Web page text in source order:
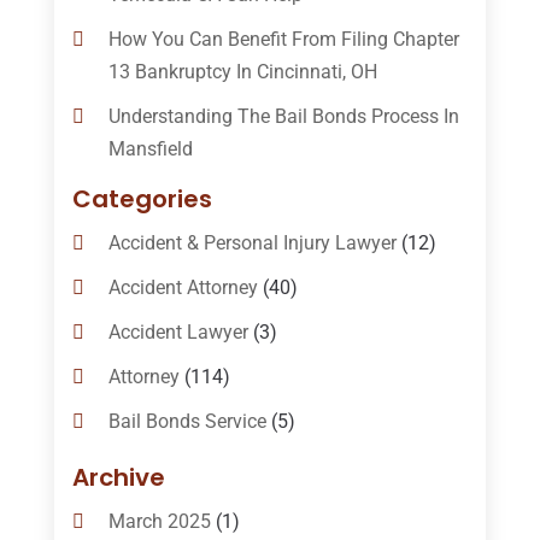
How You Can Benefit From Filing Chapter
13 Bankruptcy In Cincinnati, OH
Understanding The Bail Bonds Process In
Mansfield
Categories
Accident & Personal Injury Lawyer(12)
Accident Attorney(40)
Accident Lawyer(3)
Attorney(114)
Bail Bonds Service(5)
Bail-Bonds
Bankruptcy Attorneys
Archive
March 2025(1)